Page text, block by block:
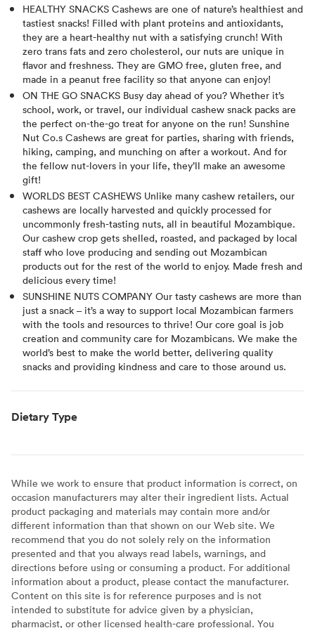
HEALTHY SNACKS Cashews are one of nature’s healthiest and
tastiest snacks! Filled with plant proteins and antioxidants,
they are a heart-healthy nut with a satisfying crunch! With
zero trans fats and zero cholesterol, our nuts are unique in
flavor and freshness. They are GMO free, gluten free, and
made in a peanut free facility so that anyone can enjoy!
ON THE GO SNACKS Busy day ahead of you? Whether it’s
school, work, or travel, our individual cashew snack packs are
the perfect on-the-go treat for anyone on the run! Sunshine
Nut Co.s Cashews are great for parties, sharing with friends,
hiking, camping, and munching on after a workout. And for
the fellow nut-lovers in your life, they’ll make an awesome
gift!
WORLDS BEST CASHEWS Unlike many cashew retailers, our
cashews are locally harvested and quickly processed for
uncommonly fresh-tasting nuts, all in beautiful Mozambique.
Our cashew crop gets shelled, roasted, and packaged by local
staff who love producing and sending out Mozambican
products out for the rest of the world to enjoy. Made fresh and
delicious every time!
SUNSHINE NUTS COMPANY Our tasty cashews are more than
just a snack – it’s a way to support local Mozambican farmers
with the tools and resources to thrive! Our core goal is job
creation and community care for Mozambicans. We make the
world’s best to make the world better, delivering quality
snacks and providing kindness and care to those around us.
Dietary Type
While we work to ensure that product information is correct, on
occasion manufacturers may alter their ingredient lists. Actual
product packaging and materials may contain more and/or
different information than that shown on our Web site. We
recommend that you do not solely rely on the information
presented and that you always read labels, warnings, and
directions before using or consuming a product. For additional
information about a product, please contact the manufacturer.
Content on this site is for reference purposes and is not
intended to substitute for advice given by a physician,
pharmacist, or other licensed health-care professional. You